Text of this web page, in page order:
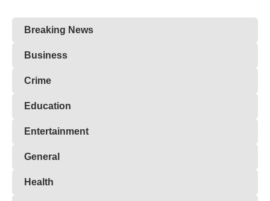
Breaking News
Business
Crime
Education
Entertainment
General
Health